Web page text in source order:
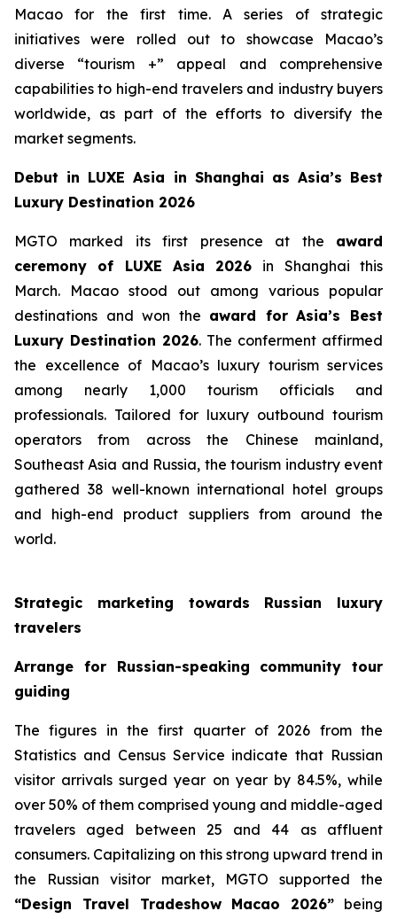
Macao for the first time. A series of strategic
initiatives were rolled out to showcase Macao’s
diverse “tourism +” appeal and comprehensive
capabilities to high-end travelers and industry buyers
worldwide, as part of the efforts to diversify the
market segments.
Debut in LUXE Asia in Shanghai as Asia’s Best
Luxury Destination 2026
MGTO marked its first presence at the award
ceremony of LUXE Asia 2026 in Shanghai this
March. Macao stood out among various popular
destinations and won the award for Asia’s Best
Luxury Destination 2026. The conferment affirmed
the excellence of Macao’s luxury tourism services
among nearly 1,000 tourism officials and
professionals. Tailored for luxury outbound tourism
operators from across the Chinese mainland,
Southeast Asia and Russia, the tourism industry event
gathered 38 well-known international hotel groups
and high-end product suppliers from around the
world.
Strategic marketing towards Russian luxury
travelers
Arrange for Russian-speaking community tour
guiding
The figures in the first quarter of 2026 from the
Statistics and Census Service indicate that Russian
visitor arrivals surged year on year by 84.5%, while
over 50% of them comprised young and middle-aged
travelers aged between 25 and 44 as affluent
consumers. Capitalizing on this strong upward trend in
the Russian visitor market, MGTO supported the
“Design Travel Tradeshow Macao 2026” being